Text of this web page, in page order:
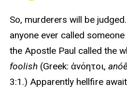
So, murderers will be
anyone ever called
the Apostle Paul called the
foolish (Greek: ἀνόητοι,
3:1.) Apparently hellfire